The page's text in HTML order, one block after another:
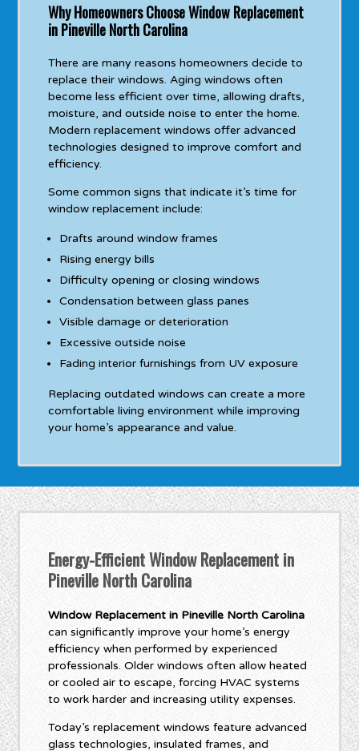
Why Homeowners Choose Window Replacement
in Pineville North Carolina
There are many reasons homeowners decide to
replace their windows. Aging windows often
become less efficient over time, allowing drafts,
moisture, and outside noise to enter the home.
Modern replacement windows offer advanced
technologies designed to improve comfort and
efficiency.
Some common signs that indicate it’s time for
window replacement include:
Drafts around window frames
Rising energy bills
Difficulty opening or closing windows
Condensation between glass panes
Visible damage or deterioration
Excessive outside noise
Fading interior furnishings from UV exposure
Replacing outdated windows can create a more
comfortable living environment while improving
your home’s appearance and value.
Energy-Efficient Window Replacement in
Pineville North Carolina
Window Replacement in Pineville North Carolina
can significantly improve your home’s energy
efficiency when performed by experienced
professionals. Older windows often allow heated
or cooled air to escape, forcing HVAC systems
to work harder and increasing utility expenses.
Today’s replacement windows feature advanced
glass technologies, insulated frames, and